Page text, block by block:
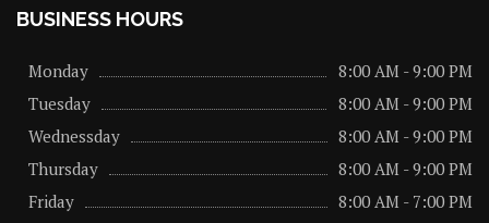
BUSINESS HOURS
Monday
8:00 AM - 9:00 PM
Tuesday
8:00 AM - 9:00 PM
Wednessday
8:00 AM - 9:00 PM
Thursday
8:00 AM - 9:00 PM
Friday
8:00 AM - 7:00 PM